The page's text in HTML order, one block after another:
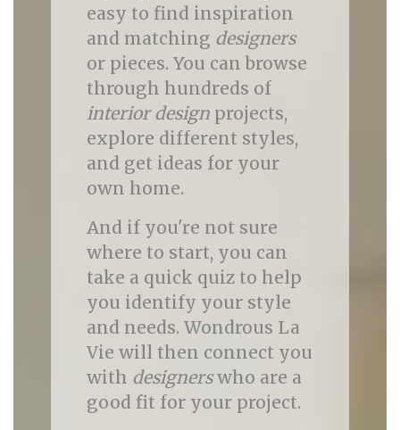
easy to find inspiration
and matching designers
or pieces. You can browse
through hundreds of
interior designprojects,
explore different styles,
and get ideas for your
own home.
And if you're not sure
where to start, you can
take a quick quiz to help
you identify your style
and needs. Wondrous La
Vie will then connect you
with designerswho are a
good fit for your project.